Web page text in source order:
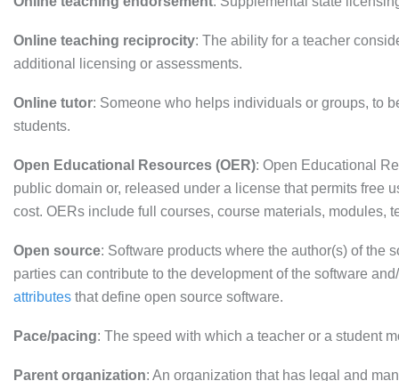
Online teaching reciprocity: The ability for a teacher
additional licensing or assessments.
Online tutor: Someone who helps individuals or groups, to
students.
Open Educational Resources (OER): Open Educational
public domain or, released under a license that permits free
cost. OERs include full courses, course materials, modules,
Open source: Software products where the author(s) of the
parties can contribute to the development of the software
attributes that define open source software.
Pace/pacing: The speed with which a teacher or a student
Parent organization: An organization that has legal and